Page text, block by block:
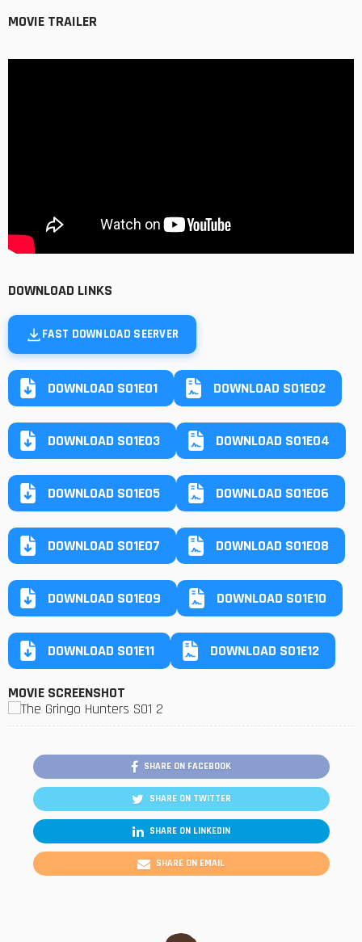
MOVIE TRAILER
DOWNLOAD LINKS
FAST DOWNLOAD SEERVER
DOWNLOAD S01E01 DOWNLOAD S01E02
DOWNLOAD S01E03 DOWNLOAD S01E04
DOWNLOAD S01E05 DOWNLOAD S01E06
DOWNLOAD S01E07 DOWNLOAD S01E08
DOWNLOAD S01E09 DOWNLOAD S01E10
DOWNLOAD S01E11 DOWNLOAD S01E12
MOVIE SCREENSHOT
SHARE ON FACEBOOK
SHARE ON TWITTER
SHARE ON LINKEDIN
SHARE ON EMAIL